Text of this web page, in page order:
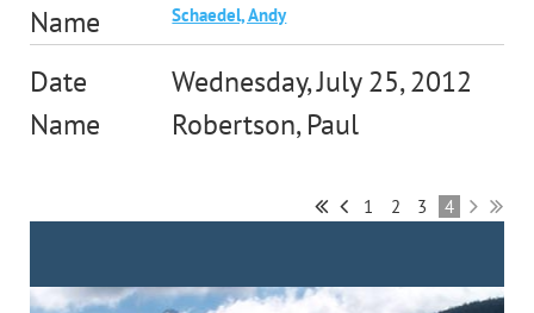
Schaedel, Andy
Wednesday, July 25, 2012
Robertson, Paul
1 2 3 4